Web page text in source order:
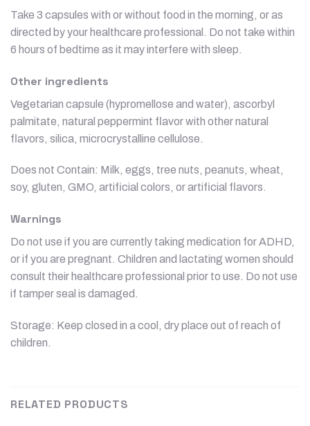
Take 3 capsules with or without food in the morning, or as
directed by your healthcare professional. Do not take within
6 hours of bedtime as it may interfere with sleep.
Other ingredients
Vegetarian capsule (hypromellose and water), ascorbyl
palmitate, natural peppermint flavor with other natural
flavors, silica, microcrystalline cellulose.
Does not Contain: Milk, eggs, tree nuts, peanuts, wheat,
soy, gluten, GMO, artificial colors, or artificial flavors.
Warnings
Do not use if you are currently taking medication for ADHD,
or if you are pregnant. Children and lactating women should
consult their healthcare professional prior to use. Do not use
if tamper seal is damaged.
Storage: Keep closed in a cool, dry place out of reach of
children.
RELATED PRODUCTS